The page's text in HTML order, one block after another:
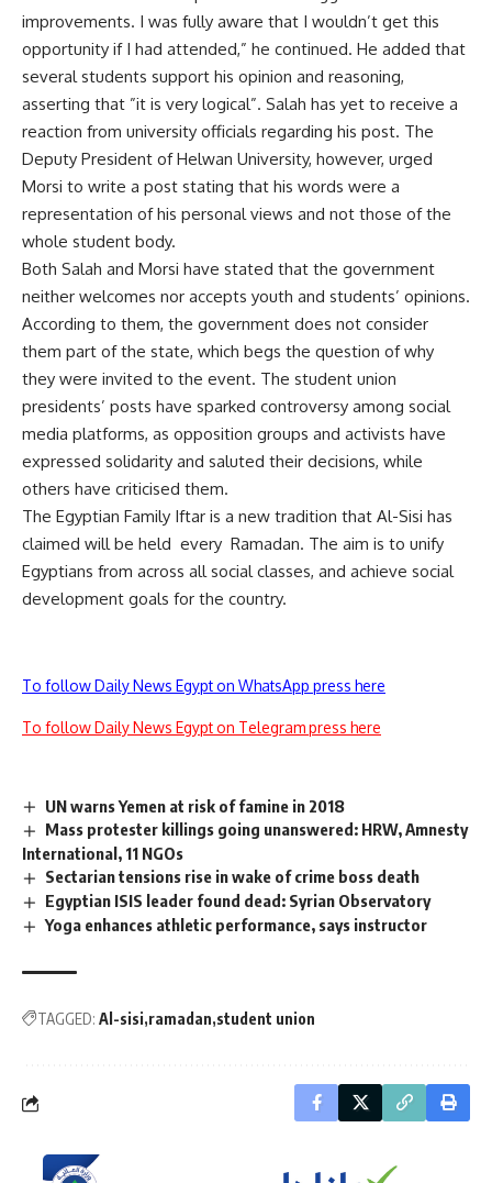
improvements. I was fully aware that I wouldn’t get this
opportunity if I had attended,” he continued. He added that
several students support his opinion and reasoning,
asserting that ”it is very logical”. Salah has yet to receive a
reaction from university officials regarding his post. The
Deputy President of Helwan University, however, urged
Morsi to write a post stating that his words were a
representation of his personal views and not those of the
whole student body.
Both Salah and Morsi have stated that the government
neither welcomes nor accepts youth and students’ opinions.
According to them, the government does not consider
them part of the state, which begs the question of why
they were invited to the event. The student union
presidents’ posts have sparked controversy among social
media platforms, as opposition groups and activists have
expressed solidarity and saluted their decisions, while
others have criticised them.
The Egyptian Family Iftar is a new tradition that Al-Sisi has
claimed will be held every Ramadan. The aim is to unify
Egyptians from across all social classes, and achieve social
development goals for the country.
To follow Daily News Egypt on WhatsApp press here
To follow Daily News Egypt on Telegram press here
UN warns Yemen at risk of famine in 2018
Mass protester killings going unanswered: HRW, Amnesty
International, 11 NGOs
Sectarian tensions rise in wake of crime boss death
Egyptian ISIS leader found dead: Syrian Observatory
Yoga enhances athletic performance, says instructor
TAGGED: Al-sisi ramadan student union